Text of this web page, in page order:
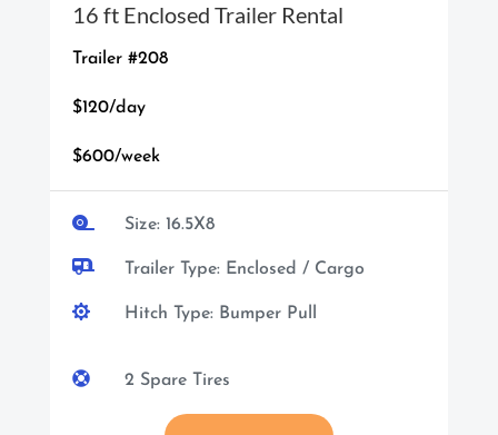
16 ft Enclosed Trailer Rental
Trailer #208
$120/day
$600/week
 Size: 16.5X8
 Trailer Type: Enclosed / Cargo
 Hitch Type: Bumper Pull
 2 Spare Tires